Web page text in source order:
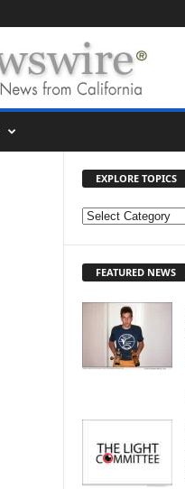
EXPLORE TOPICS
E
O
FEATURED NEWS